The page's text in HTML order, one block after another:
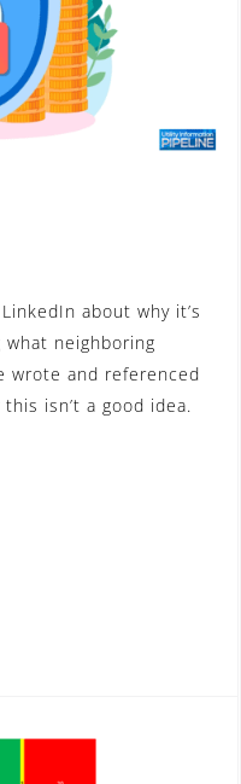
about why it’s
neighboring
wrote and referenced
isn’t a good idea.